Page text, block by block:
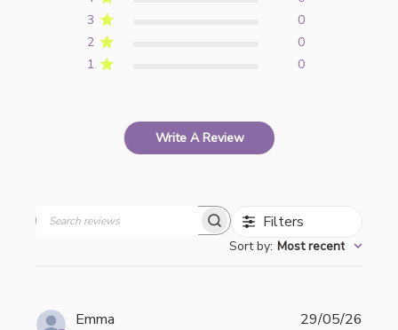
3
0
2
0
1
0
Write A Review
Filters
Sort by: Most recent
Emma 29/05/26